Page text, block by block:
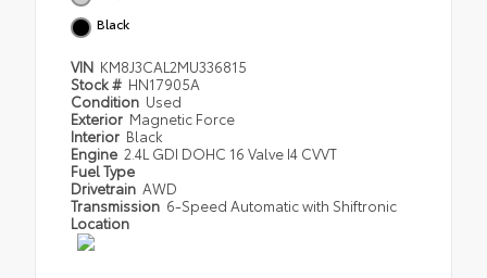
Black
VIN KM8J3CAL2MU336815
Stock # HN17905A
Condition Used
Exterior Magnetic Force
Interior Black
Engine 2.4L GDI DOHC 16 Valve I4 CVVT
Fuel Type
Drivetrain AWD
Transmission 6-Speed Automatic with Shiftronic
Location